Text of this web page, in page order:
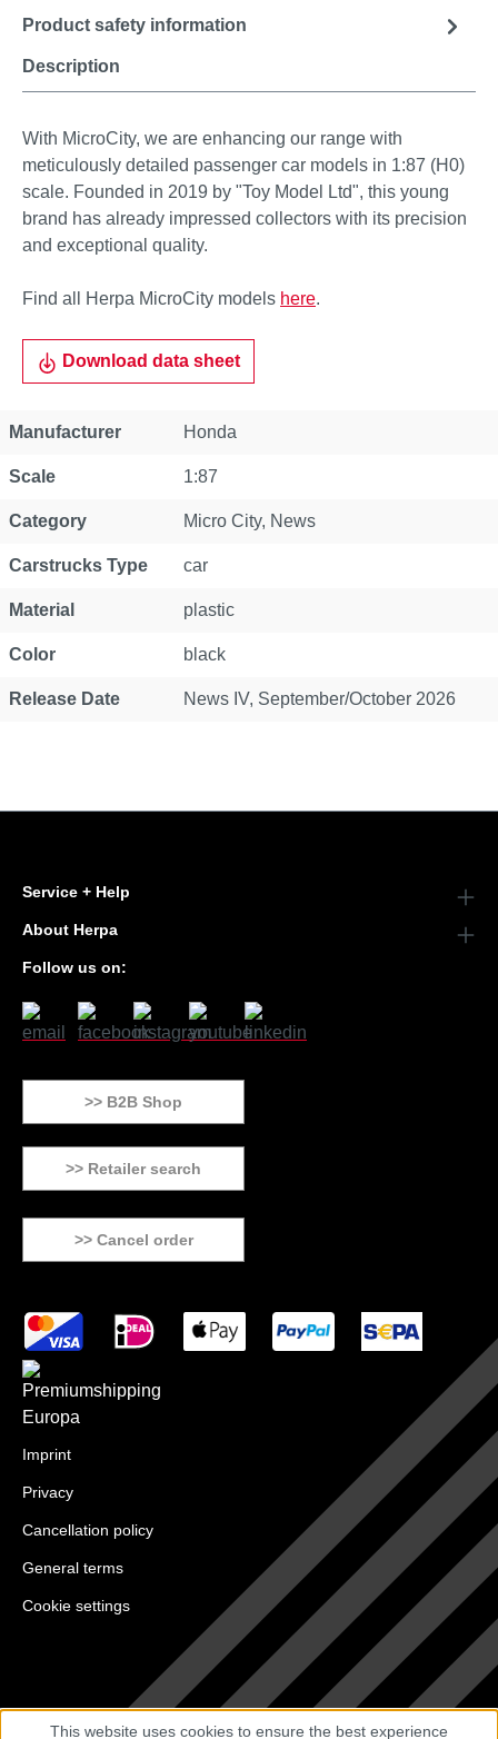
Description
Product safety information
With MicroCity, we are enhancing our range with
meticulously detailed passenger car models in 1:87 (H0)
scale. Founded in 2019 by "Toy Model Ltd", this young
brand has already impressed collectors with its precision
and exceptional quality.
Find all Herpa MicroCity models here.
Download data sheet
Property Value
Manufacturer Honda
Scale 1:87
Category Micro City, News
Carstrucks Type car
Material plastic
Color black
Release Date News IV, September/October 2026
Service + Help
About Herpa
Follow us on:
>> B2B Shop
>> Retailer search
>> Cancel order
Imprint
Privacy
Cancellation policy
General terms
Cookie settings
This website uses cookies to ensure the best experience